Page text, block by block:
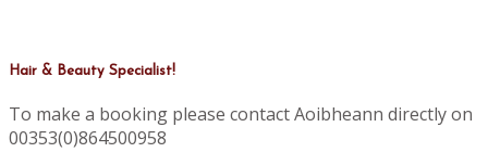
Hair & Beauty Specialist!
To make a booking please contact Aoibheann directly on
00353(0)864500958